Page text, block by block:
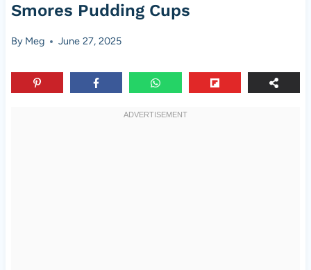
Smores Pudding Cups
By Meg June 27, 2025